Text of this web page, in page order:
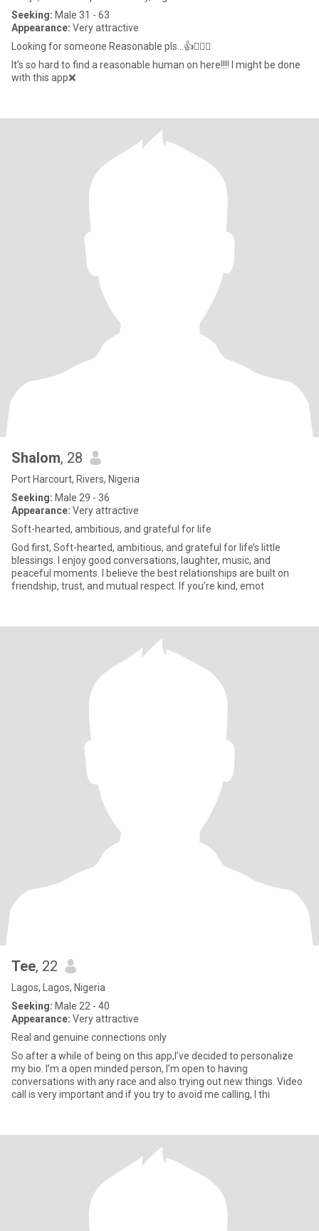
Seeking: Male 31 - 63
Appearance: Very attractive
Looking for someone Reasonable pls…👍🤦🏻‍♀️
It’s so hard to find a reasonable human on here!!!! I might be done
with this app❌
Shalom, 28
Port Harcourt, Rivers, Nigeria
Seeking: Male 29 - 36
Appearance: Very attractive
Soft-hearted, ambitious, and grateful for life
God first, Soft-hearted, ambitious, and grateful for life’s little
blessings. I enjoy good conversations, laughter, music, and
peaceful moments. I believe the best relationships are built on
friendship, trust, and mutual respect. If you’re kind, emot
Tee, 22
Lagos, Lagos, Nigeria
Seeking: Male 22 - 40
Appearance: Very attractive
Real and genuine connections only
So after a while of being on this app,I’ve decided to personalize
my bio. I’m a open minded person, I’m open to having
conversations with any race and also trying out new things. Video
call is very important and if you try to avoid me calling, I thi